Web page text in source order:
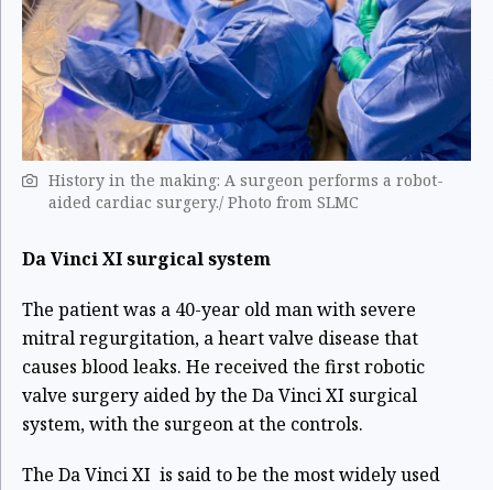
History in the making: A surgeon performs a robot-
aided cardiac surgery./ Photo from SLMC
Da Vinci XI surgical system
The patient was a 40-year old manwith severe
mitral regurgitation, a heart valve disease that
causes blood leaks. He received the first robotic
valve surgery aided by the Da Vinci XI surgical
system, with the surgeon at the controls.
The Da Vinci XI is said to be the most widely used